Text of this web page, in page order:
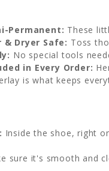
Permanent: These
& Dryer Safe: Toss
No special tools
in Every Order:
is what keeps
Inside the shoe, right
sure it's smooth and